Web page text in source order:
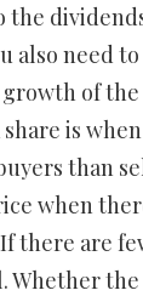
the
also need
of the
is
than
when
there are
Whether